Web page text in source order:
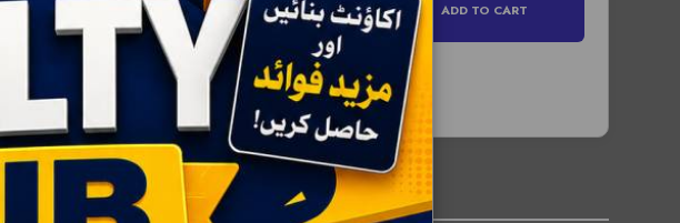
ADD TO CART ADD TO CART